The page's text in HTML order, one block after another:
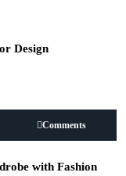
Design
Comments
with Fashion